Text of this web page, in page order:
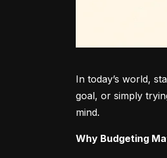
In today’s world,
goal, or simply
mind.
Why Budgeting